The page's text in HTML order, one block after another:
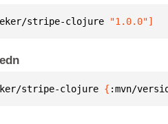
stripe-clojure "1.0.0"]
stripe-clojure { :mvn/